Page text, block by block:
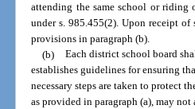
attending the same school or riding
under s. 985.455(2). Upon receipt
provisions in paragraph (b).
(b) Each district school board
establishes guidelines for ensuring
necessary steps are taken to protect
as provided in paragraph (a), may